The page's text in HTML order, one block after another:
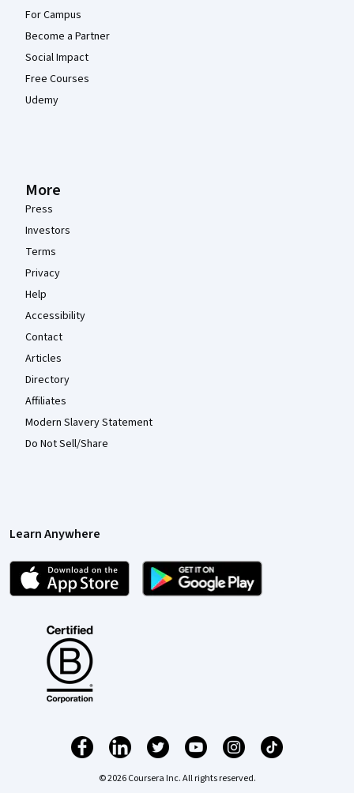
For Campus
Become a Partner
Social Impact
Free Courses
Udemy
More
Press
Investors
Terms
Privacy
Help
Accessibility
Contact
Articles
Directory
Affiliates
Modern Slavery Statement
Do Not Sell/Share
Learn Anywhere
© 2026 Coursera Inc. All rights reserved.